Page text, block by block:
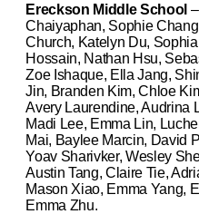
Ereckson Middle School
Chaiyaphan, Sophie
Church, Katelyn Du,
Hossain, Nathan Hsu,
Zoe Ishaque, Ella Jang,
Jin, Branden Kim, Chloe
Avery Laurendine, Audrina
Madi Lee, Emma Lin,
Mai, Baylee Marcin, David
Yoav Sharivker, Wesley
Austin Tang, Claire Tie,
Mason Xiao, Emma Yang,
Emma Zhu.